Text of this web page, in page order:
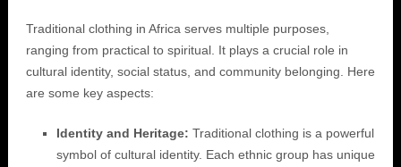
Traditional clothing in Africa serves multiple purposes,
ranging from practical to spiritual. It plays a crucial role in
cultural identity, social status, and community belonging. Here
are some key aspects:
Identity and Heritage: Traditional clothing is a powerful
symbol of cultural identity. Each ethnic group has unique